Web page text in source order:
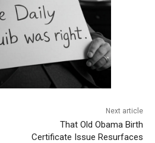
Next article
That Old Obama Birth
Certificate Issue Resurfaces